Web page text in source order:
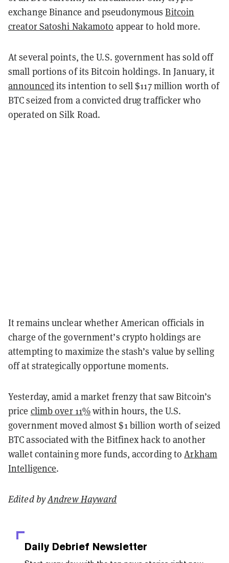
exchange Binance and pseudonymousBitcoin
creator Satoshi Nakamoto appear to hold more.
At several points, the U.S. government has sold off
small portions of its Bitcoin holdings. In January, it
announcedits intention to sell $117 million worth of
BTC seized from a convicted drug trafficker who
operated on Silk Road.
It remains unclear whether American officials in
charge of the government’s crypto holdings are
attempting to maximize the stash’s value by selling
off at strategically opportune moments.
Yesterday, amid a market frenzy that saw Bitcoin’s
price climb over 11%within hours, the U.S.
government moved almost $1 billion worth of seized
BTC associated with the Bitfinex hack to another
wallet containing more funds, according toArkham
Intelligence.
Edited byAndrew Hayward
Daily Debrief Newsletter